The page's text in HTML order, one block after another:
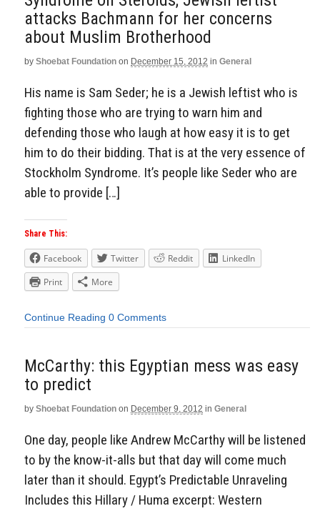
attacks Bachmann for her concerns
about Muslim Brotherhood
by Shoebat Foundation on December 15, 2012 in General
His name is Sam Seder; he is a Jewish leftist who is
fighting those who are trying to warn him and
defending those who laugh at how easy it is to get
him to do their bidding. That is at the very essence of
Stockholm Syndrome. It’s people like Seder who are
able to provide […]
Share This:
Facebook Twitter Reddit
LinkedIn
Print
More
Continue Reading 0 Comments
McCarthy: this Egyptian mess was easy
to predict
by Shoebat Foundation on December 9, 2012 in General
One day, people like Andrew McCarthy will be listened
to by the know-it-alls but that day will come much
later than it should. Egypt’s Predictable Unraveling
Includes this Hillary / Huma excerpt: Western